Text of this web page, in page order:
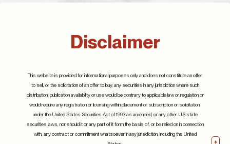
Disclaimer
This website is provided for informational purposes only and does not constitute an offer
to sell, or the solicitation of an offer to buy, any securities in any jurisdiction where such
distribution, publication availability or use would be contrary to applicable law or regulation or
would require any registration or licensing within placement or subscription or solicitation,
under the United States Securities Act of 1993 as amended, or any other US state
securities laws, nor should it or any part of it form the basis of, or be relied on in connection
with, any contract or commitment whatsoever in any jurisdiction, including the United